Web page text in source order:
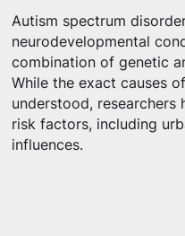
Autism spectrum
neurodevelopmental
combination of genetic
While the exact causes
understood, researchers
risk factors, including
influences.